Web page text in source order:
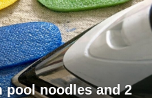
pool noodles and 2